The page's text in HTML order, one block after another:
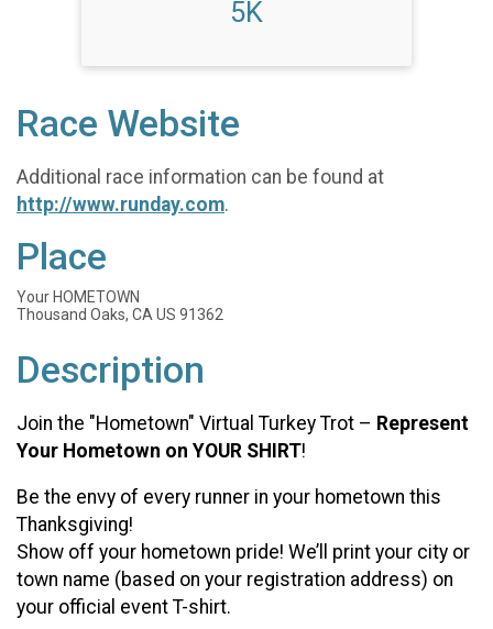
5K
Race Website
Additional race information can be found at
http://www.runday.com.
Place
Your HOMETOWN
Thousand Oaks, CA US 91362
Description
Join the "Hometown" Virtual Turkey Trot – Represent
Your Hometown on YOUR SHIRT!
Be the envy of every runner in your hometown this
Thanksgiving!
Show off your hometown pride! We’ll print your city or
town name (based on your registration address) on
your official event T-shirt.